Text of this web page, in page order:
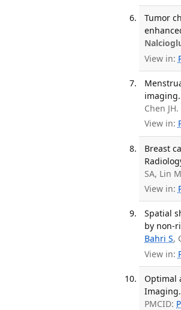
Tumor
View in:
imaging.
Chen
View in:
Breast
SA, Lin
View in:
Spatial
by non-
Bahri S,
View in:
Optimal
Imaging.
PMCID: